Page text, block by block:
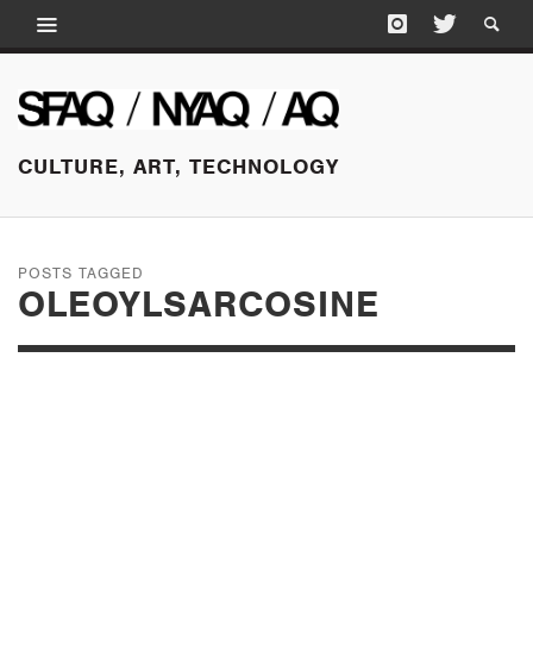
CULTURE, ART, TECHNOLOGY
POSTS TAGGED
OLEOYLSARCOSINE